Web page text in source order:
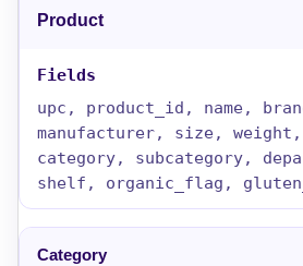
Product
upc, product_id, name,
manufacturer, size, weight,
category, subcategory,
shelf, organic_flag,